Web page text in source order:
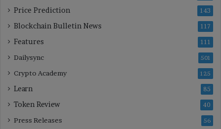
Price Prediction 143
Blockchain Bulletin News 117
Features 111
Dailysync 501
Crypto Academy 125
Learn 85
Token Review 40
Press Releases 56